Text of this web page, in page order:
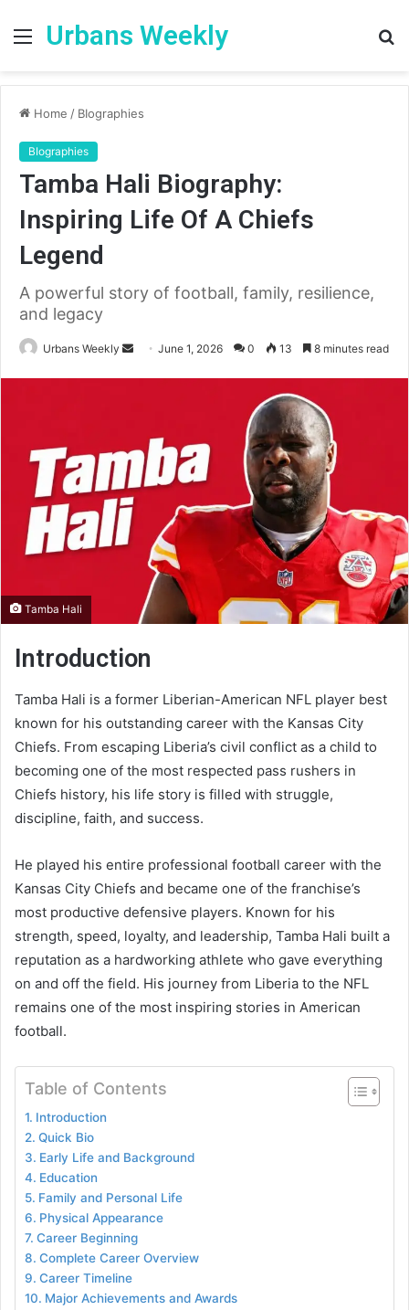
Menu
Urbans Weekly
Home / BIographies
BIographies
Tamba Hali Biography:
Inspiring Life Of A Chiefs
Legend
A powerful story of football, family, resilience,
and legacy
Urbans Weekly
SendJune 1, 2026 0 13 8 minutes read
Tamba Hali
Introduction
Tamba Hali is a former Liberian-American NFL player best
known for his outstanding career with the Kansas City
Chiefs. From escaping Liberia’s civil conflict as a child to
becoming one of the most respected pass rushers in
Chiefs history, his life story is filled with struggle,
discipline, faith, and success.
He played his entire professional football career with the
Kansas City Chiefs and became one of the franchise’s
most productive defensive players. Known for his
strength, speed, loyalty, and leadership, Tamba Hali built a
reputation as a hardworking athlete who gave everything
on and off the field. His journey from Liberia to the NFL
remains one of the most inspiring stories in American
football.
Table of Contents
Introduction
Quick Bio
Early Life and Background
Education
Family and Personal Life
Physical Appearance
Career Beginning
Complete Career Overview
Career Timeline
Major Achievements and Awards